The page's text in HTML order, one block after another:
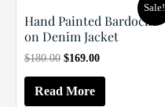
Sale!
Hand Painted Bardock
on Denim Jacket
$180.00 Original
was:
$180.00.
$169.00Current
Read More